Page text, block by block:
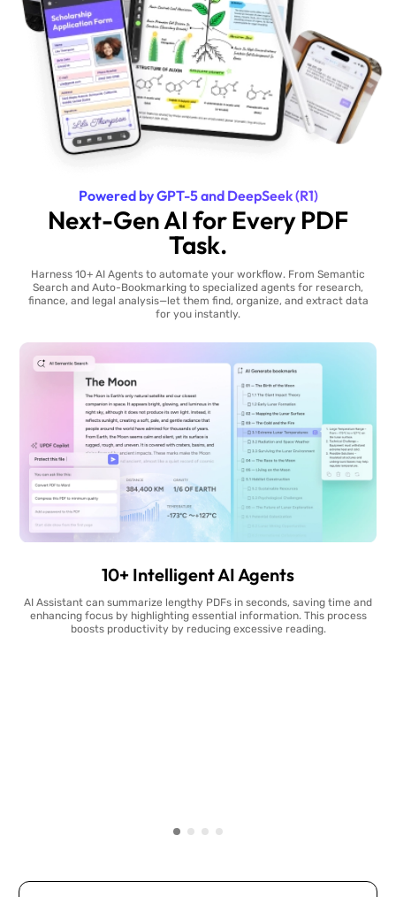
Powered by GPT-5 and DeepSeek (R1)
Next-Gen AI for Every PDF
Task.
Harness 10+ AI Agents to automate your workflow. From Semantic
Search and Auto-Bookmarking to specialized agents for research,
finance, and legal analysis—let them find, organize, and extract data
for you instantly.
10+ Intelligent AI Agents
AI Assistant can summarize lengthy PDFs in seconds, saving time and
enhancing focus by highlighting essential information. This process
boosts productivity by reducing excessive reading.